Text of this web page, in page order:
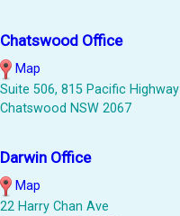
Chatswood Office
Map
Suite 506, 815 Pacific Highway
Chatswood NSW 2067
Darwin Office
Map
22 Harry Chan Ave